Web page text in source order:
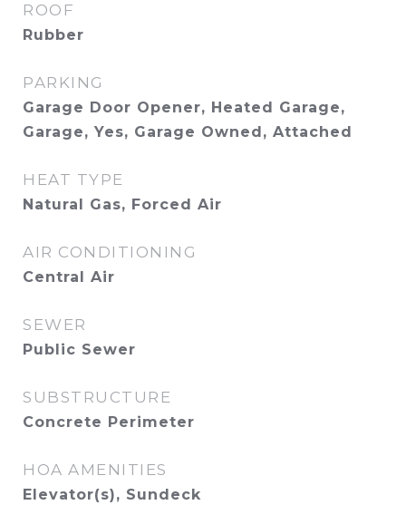
ROOF
Rubber
PARKING
Garage Door Opener, Heated Garage,
Garage, Yes, Garage Owned, Attached
HEAT TYPE
Natural Gas, Forced Air
AIR CONDITIONING
Central Air
SEWER
Public Sewer
SUBSTRUCTURE
Concrete Perimeter
HOA AMENITIES
Elevator(s), Sundeck